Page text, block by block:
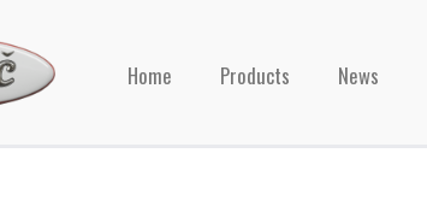
Home Products News